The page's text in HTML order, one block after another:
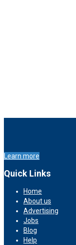
Learn more
Quick Links
Home
About us
Advertising
Jobs
Blog
Help